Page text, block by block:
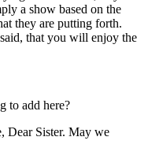
a show based on the
they are putting forth.
that you will enjoy the
to add here?
Dear Sister. May we